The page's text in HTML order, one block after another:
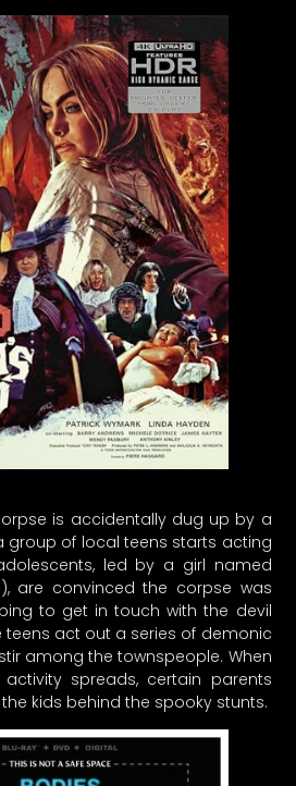
is accidentally dug up by a
group of local teens starts acting
led by a girl named
are convinced the corpse was
to get in touch with the devil
act out a series of demonic
among the townspeople. When
spreads, certain parents
kids behind the spooky stunts.